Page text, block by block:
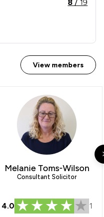
8 / 19
View members
Melanie Toms-Wilson
Consultant Solicitor
4.0 1